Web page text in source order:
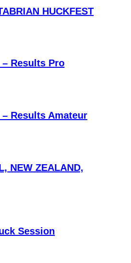
HUCKFEST
– Results Pro
Results Amateur
NEW ZEALAND,
Session